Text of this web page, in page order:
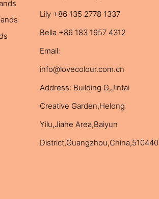
Lily +86 135 2778 1337
Bella +86 183 1957 4312
Email:
info@lovecolour.com.cn
Address: Building G,Jintai
Creative Garden,Helong
Yilu,Jiahe Area,Baiyun
District,Guangzhou,China,510440